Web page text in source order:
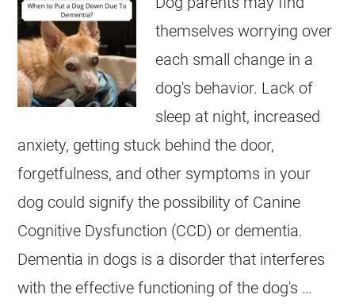
themselves worrying over
each small change in a
dog's behavior. Lack of
sleep at night, increased
anxiety, getting stuck behind the door,
forgetfulness, and other symptoms in your
dog could signify the possibility of Canine
Cognitive Dysfunction (CCD) or dementia.
Dementia in dogs is a disorder that interferes
with the effective functioning of the dog's …